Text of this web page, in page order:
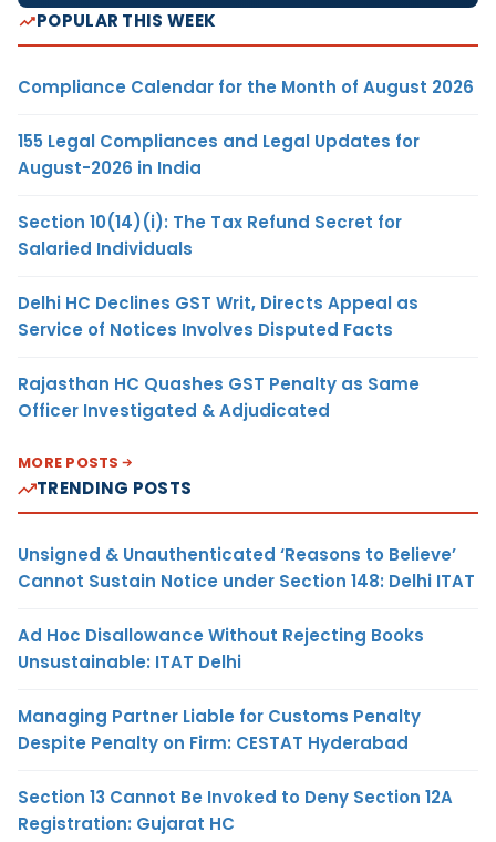
POPULAR THIS WEEK
Compliance Calendar for the Month of August 2026
155 Legal Compliances and Legal Updates for
August-2026 in India
Section 10(14)(i): The Tax Refund Secret for
Salaried Individuals
Delhi HC Declines GST Writ, Directs Appeal as
Service of Notices Involves Disputed Facts
Rajasthan HC Quashes GST Penalty as Same
Officer Investigated & Adjudicated
MORE POSTS
TRENDING POSTS
Unsigned & Unauthenticated ‘Reasons to Believe’
Cannot Sustain Notice under Section 148: Delhi ITAT
Ad Hoc Disallowance Without Rejecting Books
Unsustainable: ITAT Delhi
Managing Partner Liable for Customs Penalty
Despite Penalty on Firm: CESTAT Hyderabad
Section 13 Cannot Be Invoked to Deny Section 12A
Registration: Gujarat HC